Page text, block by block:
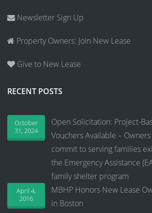
Newsletter Sign Up
Property Owners: Join New Lease
Give to New Lease
RECENT POSTS
Open Solicitation: Project-
Vouchers Available –
commit to serving families
the Emergency Assistance
family shelter program
October
31, 2024
MBHP Honors New Lease
in Boston
April 4,
2016